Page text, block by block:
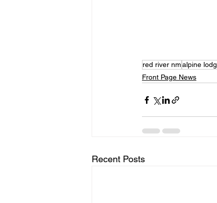
red river nmalpine
Front Page News
Recent Posts